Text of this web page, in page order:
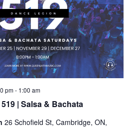
| Salsa & Bachata
pm- 1:00 am
519
Salsa
26 Schofield St, Cambridge, ON,